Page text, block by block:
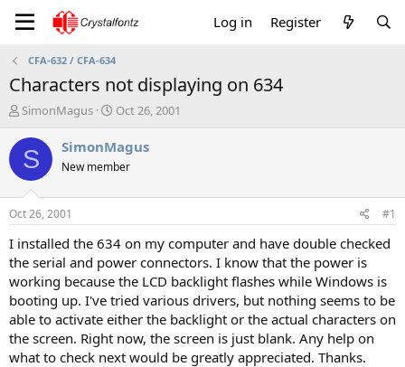
Log in Register
CFA-632 / CFA-634
Characters not displaying on 634
T
r
e
a
s
t
a
t
e
r
SimonMagus
S
a
t
e
Oct 26, 2001
S SimonMagus
New member
Oct 26, 2001 #1
I installed the 634 on my computer and have double checked
the serial and power connectors. I know that the power is
working because the LCD backlight flashes while Windows is
booting up. I've tried various drivers, but nothing seems to be
able to activate either the backlight or the actual characters on
the screen. Right now, the screen is just blank. Any help on
what to check next would be greatly appreciated. Thanks.